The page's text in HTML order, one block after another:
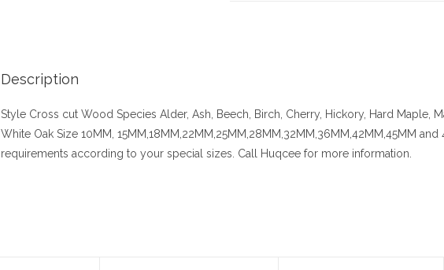
Description
Style Cross cut Wood Species Alder, Ash, Beech, Birch, Cherry, Hickory , Hard Maple,
White Oak Size 10MM, 15MM,18MM,22MM,25MM,28MM,32MM,36MM,42MM,45MM
requirements according to your special sizes. Call Huqcee for more information.